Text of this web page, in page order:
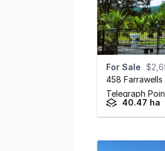
For Sale
458 Farrawells
Telegraph
40.47 ha